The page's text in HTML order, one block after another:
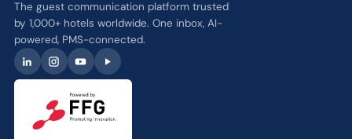
The guest communication platform trusted
by 1,000+ hotels worldwide. One inbox, AI-
powered, PMS-connected.